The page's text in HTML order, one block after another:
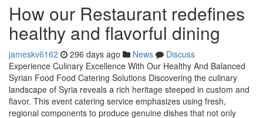
How our Restaurant redefines
healthy and flavorful dining
jameskv6162 296 days ago News
Discuss
Experience Culinary Excellence With Our Healthy And Balanced
Syrian Food Food Catering Solutions Discovering the culinary
landscape of Syria reveals a rich heritage steeped in custom and
flavor. This event catering service emphasizes using fresh,
regional components to produce genuine dishes that not only